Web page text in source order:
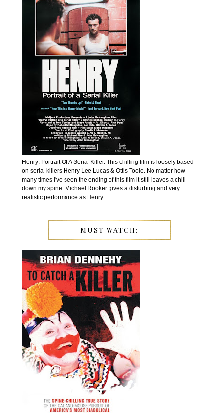
Henry: Portrait Of A Serial Killer. This chilling film is loosely based
on serial killers Henry Lee Lucas & Ottis Toole. No matter how
many times I've seen the ending of this film it still leaves a chill
down my spine. Michael Rooker gives a disturbing and very
realistic performance as Henry.
MUST WATCH: